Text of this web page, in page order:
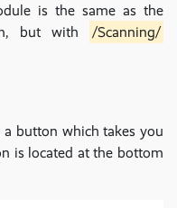
is the same as the
but with
/Scanning/
a button which takes you
is located at the bottom